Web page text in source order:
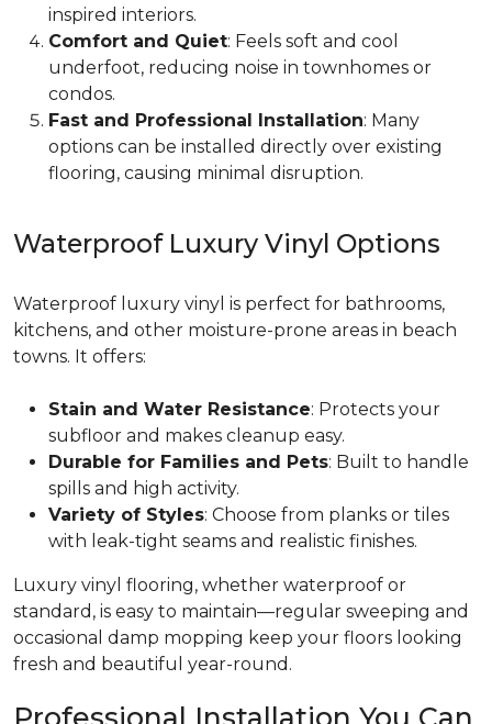
inspired interiors.
Comfort and Quiet: Feels soft and cool
underfoot, reducing noise in townhomes or
condos.
Fast and Professional Installation: Many
options can be installed directly over existing
flooring, causing minimal disruption.
Waterproof Luxury Vinyl Options
Waterproof luxury vinyl is perfect for bathrooms,
kitchens, and other moisture-prone areas in beach
towns. It offers:
Stain and Water Resistance: Protects your
subfloor and makes cleanup easy.
Durable for Families and Pets: Built to handle
spills and high activity.
Variety of Styles: Choose from planks or tiles
with leak-tight seams and realistic finishes.
Luxury vinyl flooring, whether waterproof or
standard, is easy to maintain—regular sweeping and
occasional damp mopping keep your floors looking
fresh and beautiful year-round.
Professional Installation You Can